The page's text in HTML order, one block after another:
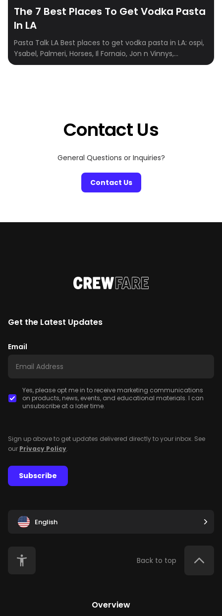
The 7 Best Places To Get Vodka Pasta
In LA
Pasta Talk LA Best places to get vodka pasta in LA: ospi,
Ysabel, Palmeri, Horses, Il Fornaio, Jon n Vinnys,
Elephante Ospi lunch, dinner, coffee & brunch Mon –
Contact Us
General Questions or Inquiries?
Contact Us
Get the Latest Updates
Email
Yes, please opt me in to receive marketing communications
on products, news, events, and educational materials. I can
unsubscribe at a later time.
Sign up above to get updates delivered directly to your inbox. See
our Privacy Policy.
Subscribe
English
Back to top
Overview